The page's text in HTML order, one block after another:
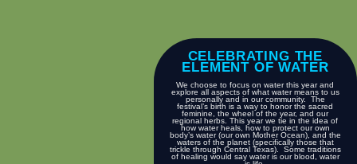
CELEBRATING THE
ELEMENT OF WATER
We choose to focus on water this year and
explore all aspects of what water means to us
personally and in our community. The
festival’s birth is a way to honor the sacred
feminine, the wheel of the year, and our
regional herbs. This year we tie in the idea of
how water heals, how to protect our own
body’s water (our own Mother Ocean), and the
waters of the planet (specifically those that
trickle through Central Texas). Some traditions
of healing would say water is our blood, water